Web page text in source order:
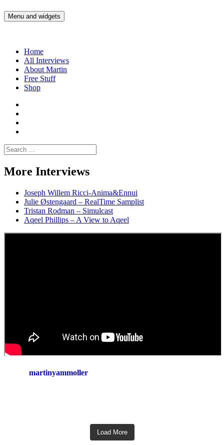
to
Martin Yam Møller
Interviews with fellow Musicians and Gear Junkies
Menu and widgets
Home
All Interviews
About Martin
Free Stuff
Shop
Spotify
Moller
Search
for:
More Interviews
Joseph Willem Ricci-Anima&Ennui
Julie Østengaard – RealTime Samplist
Tristan Rodman – Simulcast
Aqeel Phillips – A View to Aqeel
martinyammoller
Load More